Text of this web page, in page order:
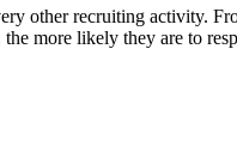
other recruiting activity.
more likely they are to